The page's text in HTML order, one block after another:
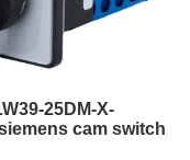
25DM-X-
cam switch